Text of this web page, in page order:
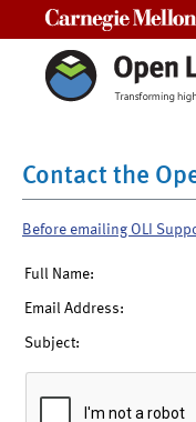
Contact the
Before emailing OLI
Full Name:
Email Address:
Subject: